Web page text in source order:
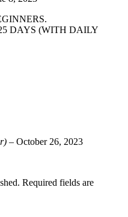
DAYS (WITH DAILY
– October 26, 2023
Required fields are